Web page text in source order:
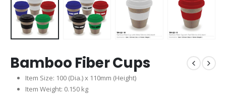
Bamboo Fiber Cups
Item Size: 100 (Dia.) x 110mm (Height)
Item Weight: 0.150 kg